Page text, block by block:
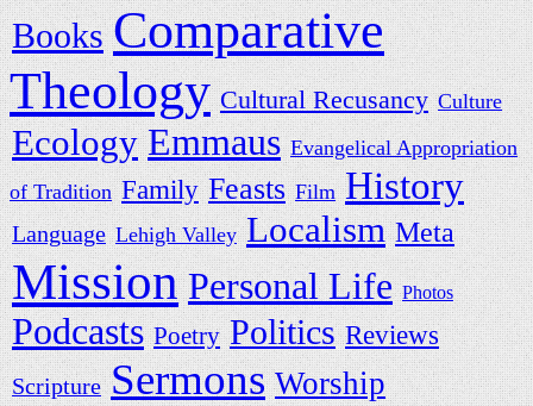
Books Comparative
Theology Cultural Recusancy Culture
Ecology Emmaus Evangelical Appropriation
of Tradition Family Feasts Film History
Language Lehigh Valley Localism Meta
Mission Personal Life Photos
Podcasts Poetry Politics Reviews
Scripture Sermons Worship